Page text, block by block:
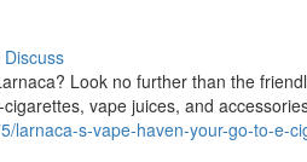
Discuss
Look no further than the
vape juices, and
larnaca-s-vape-haven-your-go-to-e-